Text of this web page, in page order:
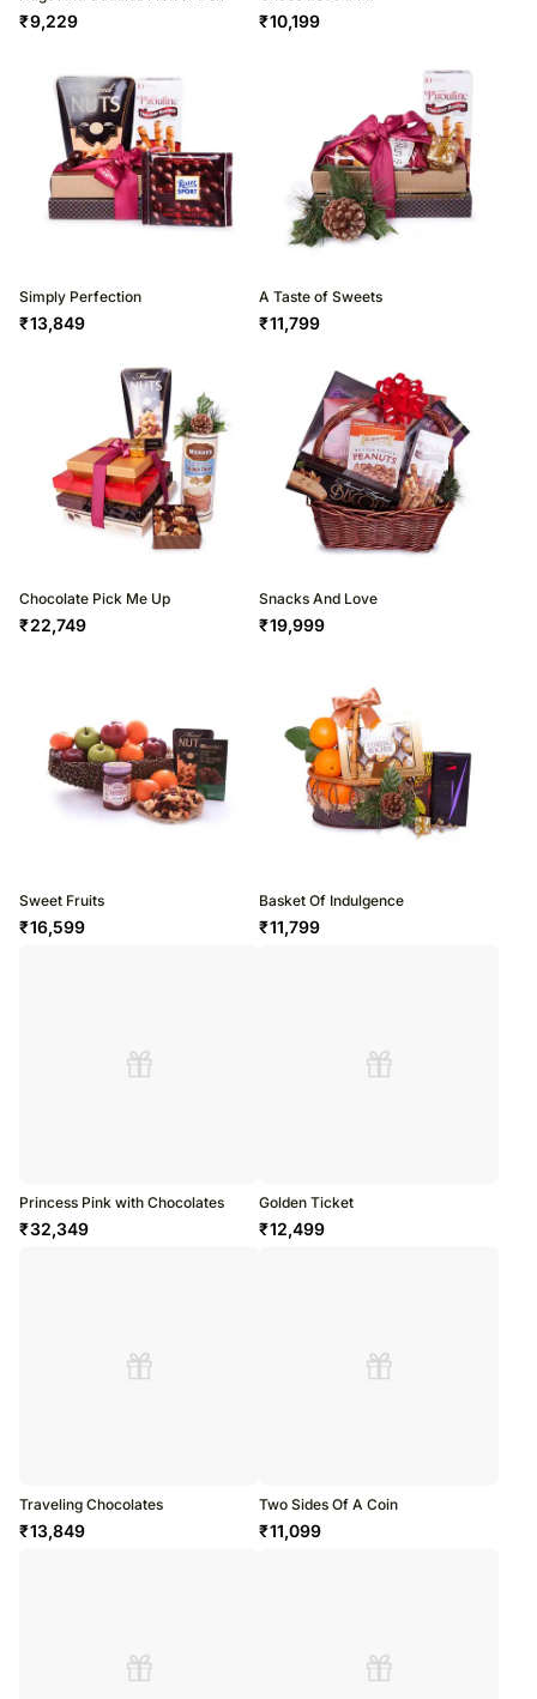
₹9,229 ₹10,199
Simply Perfection
₹13,849
A Taste of Sweets
₹11,799
Chocolate Pick Me Up
₹22,749
Snacks And Love
₹19,999
Sweet Fruits
₹16,599
Basket Of Indulgence
₹11,799
Princess Pink with Chocolates
₹32,349
Golden Ticket
₹12,499
Traveling Chocolates
₹13,849
Two Sides Of A Coin
₹11,099